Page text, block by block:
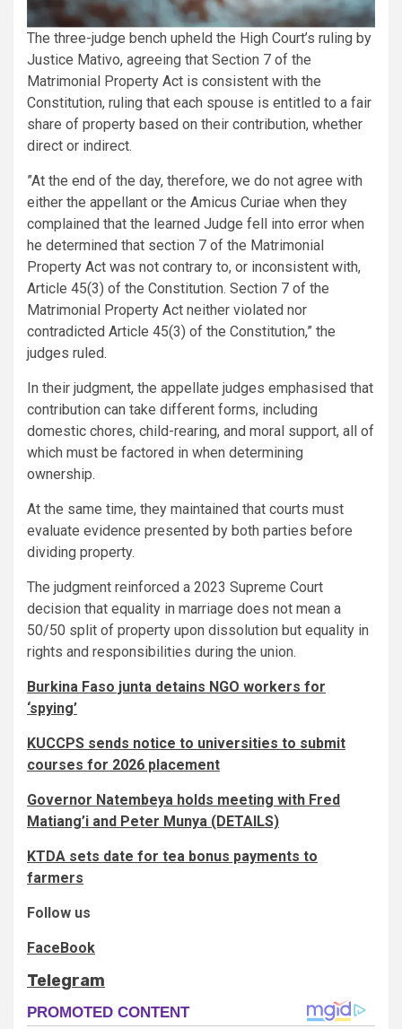
The three-judge bench upheld the High Court’s ruling by
Justice Mativo, agreeing that Section 7 of the
Matrimonial Property Act is consistent with the
Constitution, ruling that each spouse is entitled to a fair
share of property based on their contribution, whether
direct or indirect.
”At the end of the day, therefore, we do not agree with
either the appellant or the Amicus Curiae when they
complained that the learned Judge fell into error when
he determined that section 7 of the Matrimonial
Property Act was not contrary to, or inconsistent with,
Article 45(3) of the Constitution. Section 7 of the
Matrimonial Property Act neither violated nor
contradicted Article 45(3) of the Constitution,” the
judges ruled.
In their judgment, the appellate judges emphasised that
contribution can take different forms, including
domestic chores, child-rearing, and moral support, all of
which must be factored in when determining
ownership.
At the same time, they maintained that courts must
evaluate evidence presented by both parties before
dividing property.
The judgment reinforced a 2023 Supreme Court
decision that equality in marriage does not mean a
50/50 split of property upon dissolution but equality in
rights and responsibilities during the union.
Burkina Faso junta detains NGO workers for
‘spying’
KUCCPS sends notice to universities to submit
courses for 2026 placement
Governor Natembeya holds meeting with Fred
Matiang’i and Peter Munya (DETAILS)
KTDA sets date for tea bonus payments to
farmers
Follow us
FaceBook
Telegram